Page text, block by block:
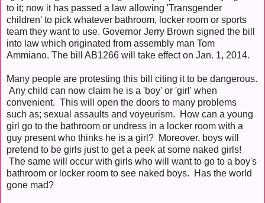
to it; now it has passed a law allowing 'Transgender
children' to pick whatever bathroom, locker room or sports
team they want to use. Governor Jerry Brown signed the bill
into law which originated from assembly man Tom
Ammiano. The bill AB1266 will take effect on Jan. 1, 2014.
Many people are protesting this bill citing it to be dangerous.
Any child can now claim he is a 'boy' or 'girl' when
convenient. This will open the doors to many problems
such as; sexual assaults and voyeurism. How can a young
girl go to the bathroom or undress in a locker room with a
guy present who thinks he is a girl? Moreover, boys will
pretend to be girls just to get a peek at some naked girls!
The same will occur with girls who will want to go to a boy's
bathroom or locker room to see naked boys. Has the world
gone mad?